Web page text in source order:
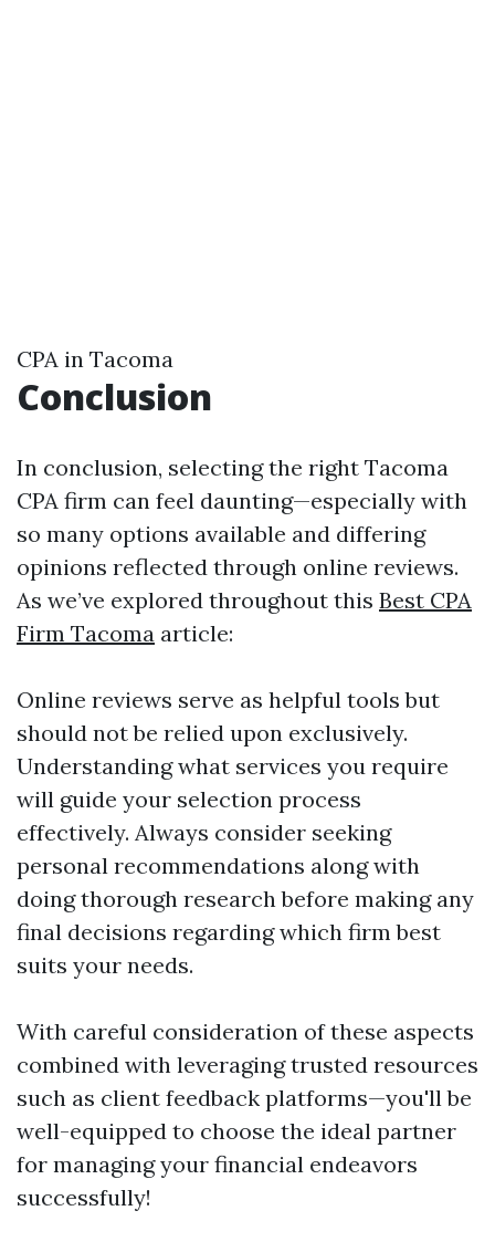
CPA in Tacoma
Conclusion
In conclusion, selecting the right Tacoma
CPA firm can feel daunting—especially with
so many options available and differing
opinions reflected through online reviews.
As we’ve explored throughout this Best CPA
Firm Tacoma article:
Online reviews serve as helpful tools but
should not be relied upon exclusively.
Understanding what services you require
will guide your selection process
effectively. Always consider seeking
personal recommendations along with
doing thorough research before making any
final decisions regarding which firm best
suits your needs.
With careful consideration of these aspects
combined with leveraging trusted resources
such as client feedback platforms—you'll be
well-equipped to choose the ideal partner
for managing your financial endeavors
successfully!